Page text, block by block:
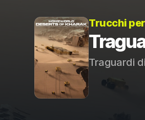
Trucchi
Traguardi di